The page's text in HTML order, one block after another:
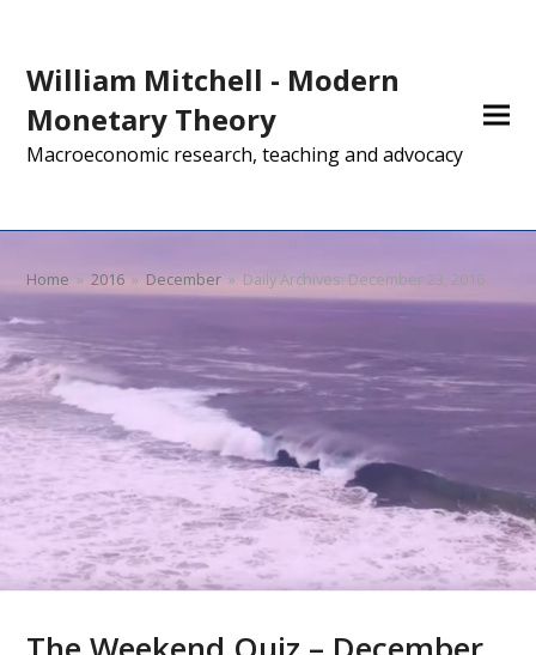
William Mitchell - Modern
Monetary Theory
Macroeconomic research, teaching and advocacy
Home » 2016 » December » Daily Archives: December 23, 2016